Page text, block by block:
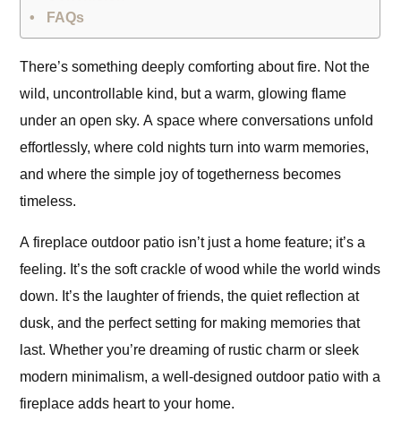
FAQs
There’s something deeply comforting about fire. Not the
wild, uncontrollable kind, but a warm, glowing flame
under an open sky. A space where conversations unfold
effortlessly, where cold nights turn into warm memories,
and where the simple joy of togetherness becomes
timeless.
A fireplace outdoor patio isn’t just a home feature; it’s a
feeling. It’s the soft crackle of wood while the world winds
down. It’s the laughter of friends, the quiet reflection at
dusk, and the perfect setting for making memories that
last. Whether you’re dreaming of rustic charm or sleek
modern minimalism, a well-designed outdoor patio with a
fireplace adds heart to your home.